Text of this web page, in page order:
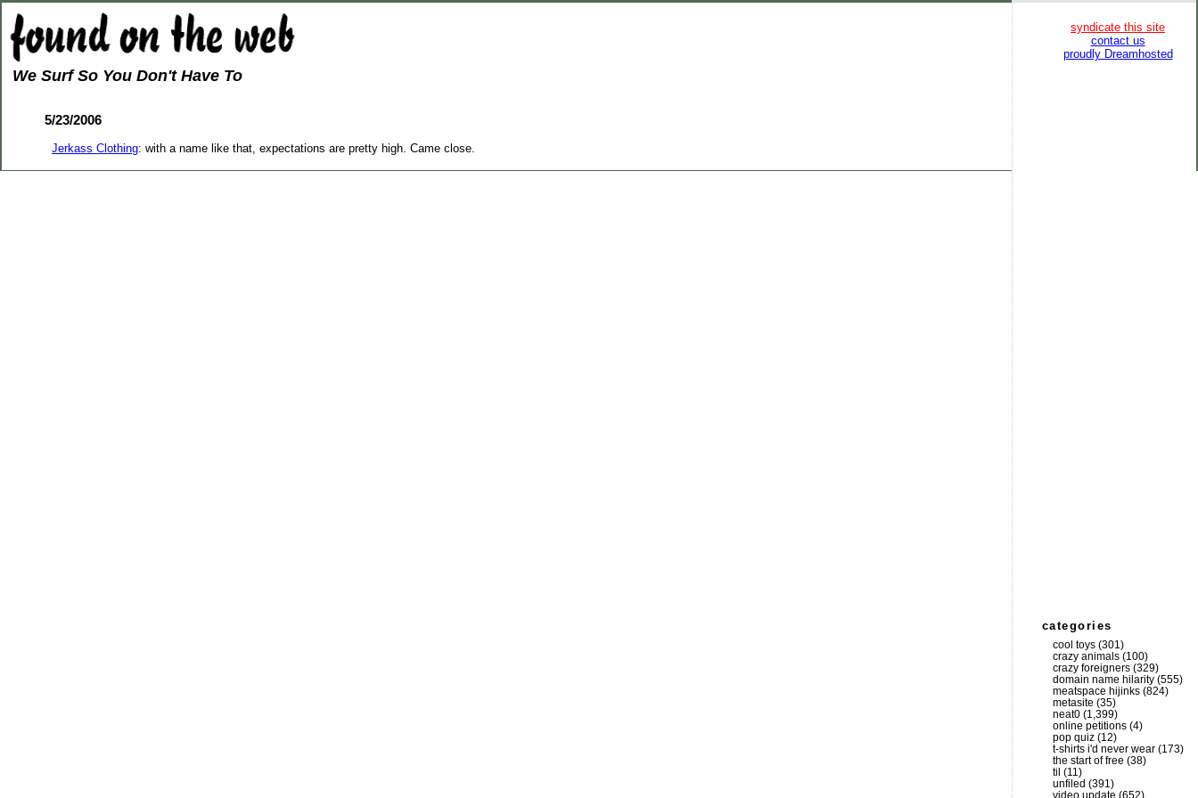
We Surf So You Don't Have To
5/23/2006
Jerkass Clothing: with a name like that, expectations are pretty high. Came close.
syndicate this site
contact us
proudly Dreamhosted
categories
cool toys (301)
crazy animals (100)
crazy foreigners (329)
domain name hilarity (555)
meatspace hijinks (824)
metasite (35)
neat0 (1,399)
online petitions (4)
pop quiz (12)
t-shirts i'd never wear (173)
the start of free (38)
til (11)
unfiled (391)
video update (652)